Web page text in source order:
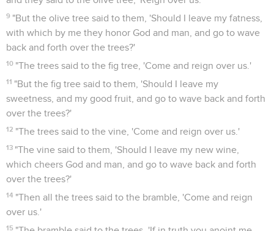
9 "But the olive tree said to them, 'Should I leave my fatness,
with which by me they honor God and man, and go to wave
back and forth over the trees?'
10 "The trees said to the fig tree, 'Come and reign over us.'
11 "But the fig tree said to them, 'Should I leave my
sweetness, and my good fruit, and go to wave back and forth
over the trees?'
12 "The trees said to the vine, 'Come and reign over us.'
13 "The vine said to them, 'Should I leave my new wine,
which cheers God and man, and go to wave back and forth
over the trees?'
14 "Then all the trees said to the bramble, 'Come and reign
over us.'
15